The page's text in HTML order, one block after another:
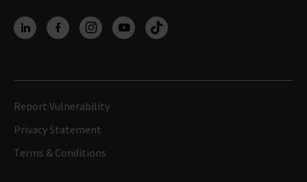
Report Vulnerability
Privacy Statement
Terms & Conditions